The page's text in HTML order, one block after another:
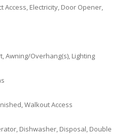
Access, Electricity, Door Opener,
Awning/Overhang(s), Lighting
Walkout Access
Dishwasher, Disposal, Double